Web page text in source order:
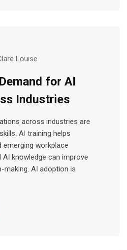
Louise
for AI
Industries
across industries are
AI training helps
emerging workplace
knowledge can improve
making. AI adoption is